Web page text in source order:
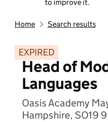
to improve it.
Home Search results
EXPIRED
Head of
Languages
Oasis Academy
Hampshire, SO19